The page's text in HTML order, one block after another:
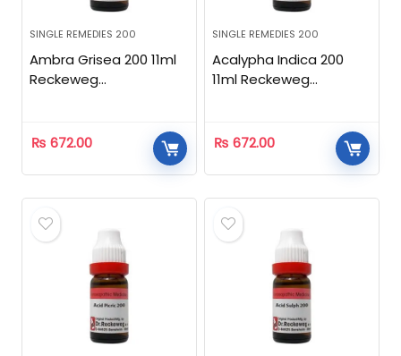
SINGLE REMEDIES 200
Ambra Grisea 200 11ml
Reckeweg
₨ 672.00
SINGLE REMEDIES 200
Acalypha Indica 200
11ml Reckeweg
₨ 672.00